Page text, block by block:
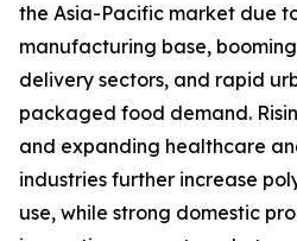
the Asia-Pacific market due
manufacturing base,
delivery sectors, and rapid
packaged food demand.
and expanding healthcare
industries further increase
use, while strong domestic